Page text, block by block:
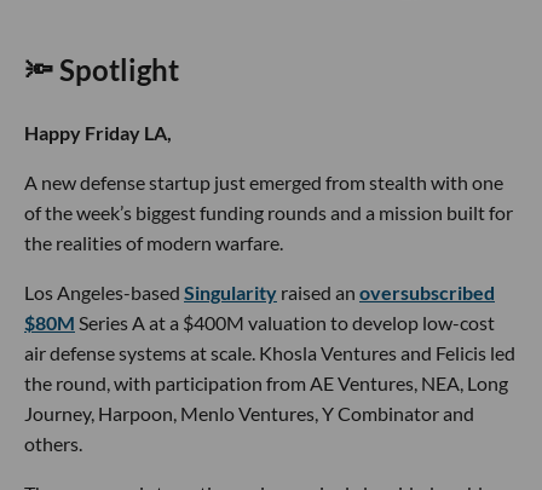
🔦 Spotlight
Happy Friday LA,
A new defense startup just emerged from stealth with one
of the week’s biggest funding rounds and a mission built for
the realities of modern warfare.
Los Angeles-based Singularity raised an oversubscribed
$80M Series A at a $400M valuation to develop low-cost
air defense systems at scale. Khosla Ventures and Felicis led
the round, with participation from AE Ventures, NEA, Long
Journey, Harpoon, Menlo Ventures, Y Combinator and
others.